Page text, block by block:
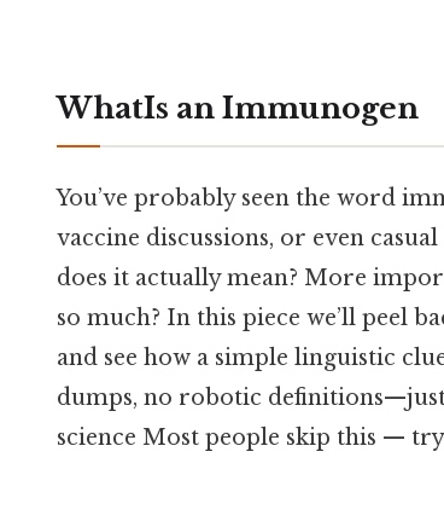
WhatIs an Immunogen
You’ve probably seen the word
vaccine discussions, or even
does it actually mean? More
so much? In this piece we’ll peel
and see how a simple linguistic
dumps, no robotic
science Most people skip this —